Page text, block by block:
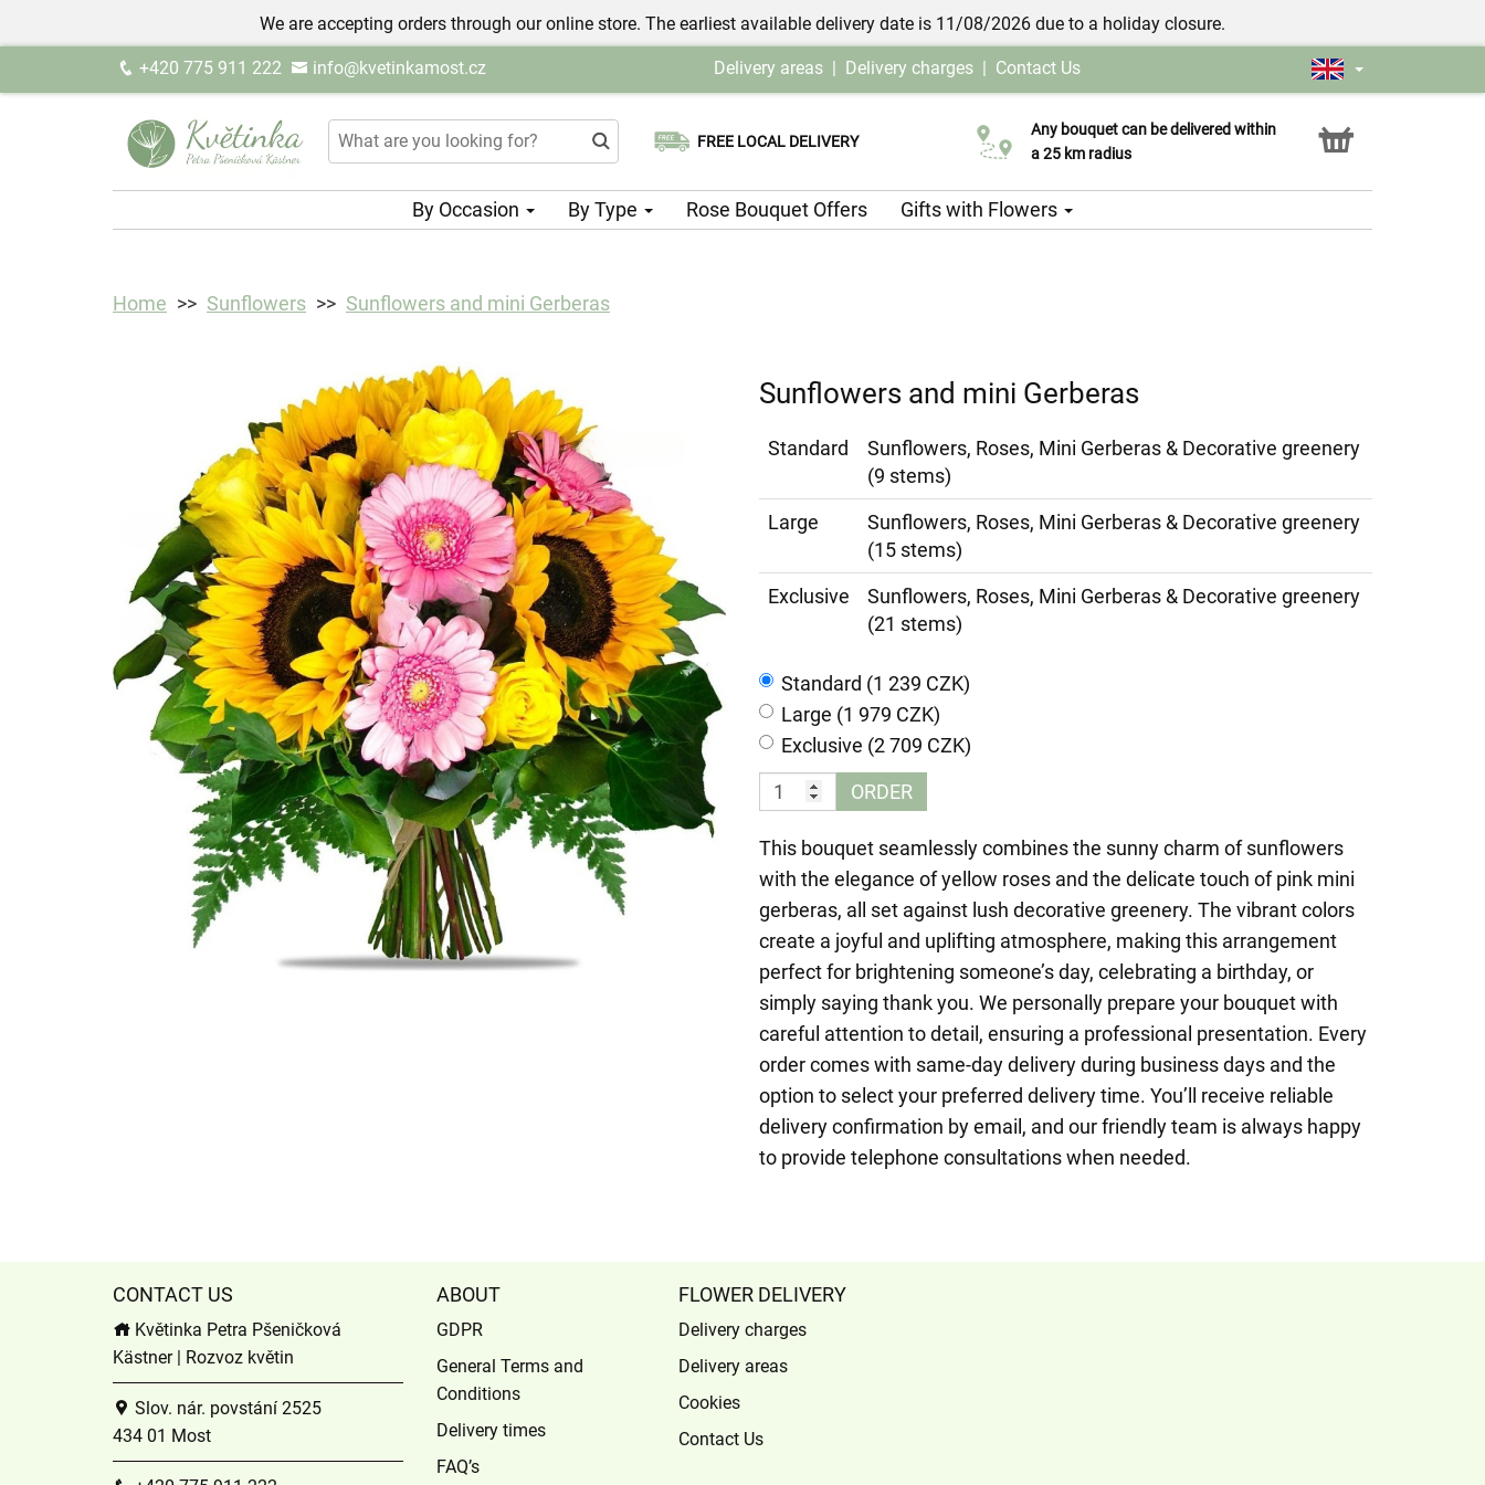
We are accepting orders through our online store. The earliest available delivery date is 11/08/2026 due to a holiday closure.
+420 775 911 222 info@kvetinkamost.cz Delivery areas | Delivery charges | Contact Us
FREE LOCAL DELIVERY
Choose your delivery date
Any bouquet can be delivered within
a 25 km radius
Click & Collect service
By Occasion By Type Rose Bouquet Offers Gifts with Flowers
Home Sunflowers Sunflowers and mini Gerberas
Sunflowers and mini Gerberas
Standard
Sunflowers, Roses, Mini Gerberas & Decorative greenery
(9 stems)
Large
Sunflowers, Roses, Mini Gerberas & Decorative greenery
(15 stems)
Exclusive
Sunflowers, Roses, Mini Gerberas & Decorative greenery
(21 stems)
Standard (1 239 CZK)
Large (1 979 CZK)
Exclusive (2 709 CZK)
ORDER
This bouquet seamlessly combines the sunny charm of sunflowers
with the elegance of yellow roses and the delicate touch of pink mini
gerberas, all set against lush decorative greenery. The vibrant colors
create a joyful and uplifting atmosphere, making this arrangement
perfect for brightening someone’s day, celebrating a birthday, or
simply saying thank you. We personally prepare your bouquet with
careful attention to detail, ensuring a professional presentation. Every
order comes with same-day delivery during business days and the
option to select your preferred delivery time. You’ll receive reliable
delivery confirmation by email, and our friendly team is always happy
to provide telephone consultations when needed.
CONTACT US
Květinka Petra Pšeničková
Kästner | Rozvoz květin
Slov. nár. povstání 2525
434 01 Most
ABOUT
GDPR
General Terms and
Conditions
Delivery times
FAQ’s
FLOWER DELIVERY
Delivery charges
Delivery areas
Cookies
Contact Us